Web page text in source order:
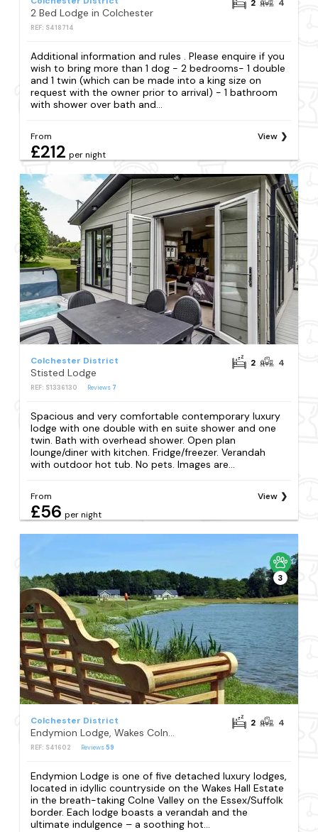
2 Bed Lodge in Colchester
REF: S418714
2 4
Additional information and rules . Please enquire if you
wish to bring more than 1 dog - 2 bedrooms- 1 double
and 1 twin (which can be made into a king size on
request with the owner prior to arrival) - 1 bathroom
with shower over bath and...
From
£212 per night
View
Colchester District
Stisted Lodge
REF: S1336130 Reviews 7
2 4
Spacious and very comfortable contemporary luxury
lodge with one double with en suite shower and one
twin. Bath with overhead shower. Open plan
lounge/diner with kitchen. Fridge/freezer. Verandah
with outdoor hot tub. No pets. Images are...
From
£56 per night
View
3
Colchester District
Endymion Lodge, Wakes Colne, Colchester
REF: S41602 Reviews59
2 4
Endymion Lodge is one of five detached luxury lodges,
located in idyllic countryside on the Wakes Hall Estate
in the breath-taking Colne Valley on the Essex/Suffolk
border. Each lodge boasts a verandah and the
ultimate indulgence – a soothing hot...